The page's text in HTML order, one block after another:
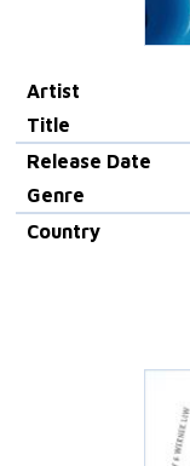
Artist
Title
Release Date
Genre
Country